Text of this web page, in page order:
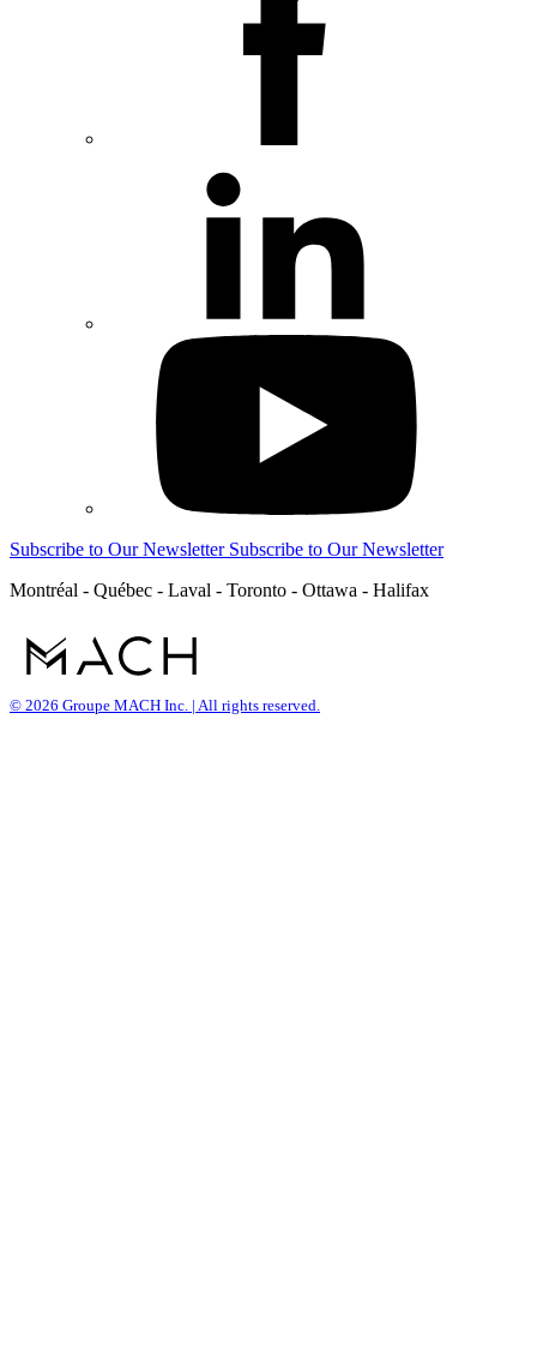
Subscribe to Our Newsletter Subscribe to Our Newsletter
Montréal - Québec - Laval - Toronto - Ottawa - Halifax
© 2026 Groupe MACH Inc. | All rights reserved.